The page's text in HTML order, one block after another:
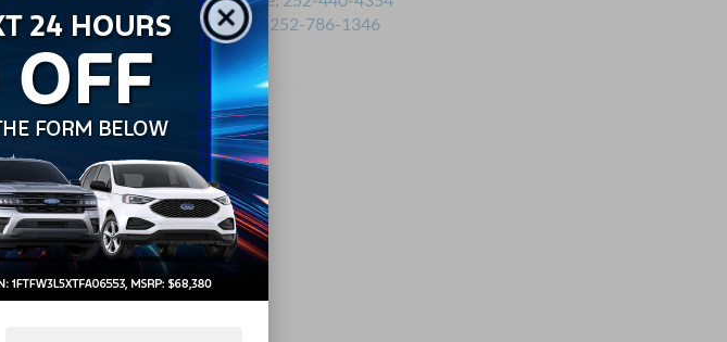
Parts: 252-786-1346
3rd Row Seating
Apple CarPlay
Keyless Ignition
System